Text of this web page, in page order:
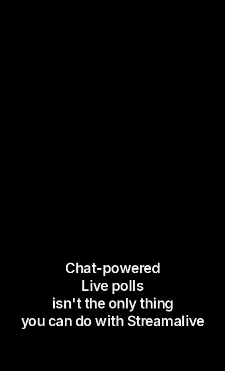
Chat-powered
Live polls
isn't the only thing
you can do with Streamalive